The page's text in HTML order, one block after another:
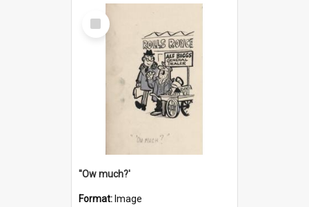
Select
Item
''Ow much?'
Format: Image